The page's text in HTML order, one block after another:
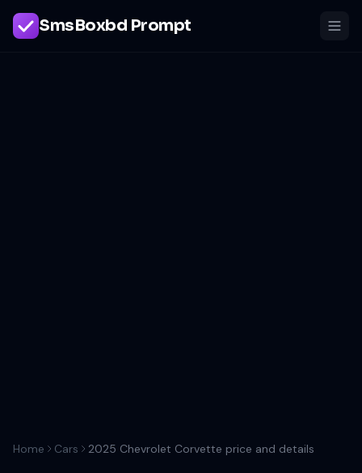
SmsBoxbd Prompt
Home Cars 2025 Chevrolet Corvette price and details